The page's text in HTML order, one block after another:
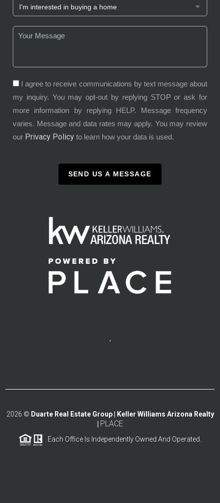
I agree to receive communications by text message about
my inquiry. You may opt-out by replying STOP or ask for
more information by replying HELP. Message frequency
varies. Message and data rates may apply. You may review
our Privacy Policy to learn how your data is used.
SEND US A MESSAGE
,
2026 © Duarte Real Estate Group | Keller Williams Arizona Realty
PLACE
Each Office Is Independently Owned And Operated.